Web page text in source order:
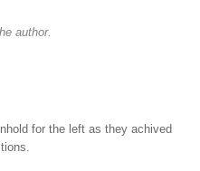
author.
for the left as they achived